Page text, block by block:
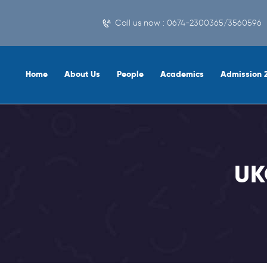
Call us now : 0674-2300365/3560596
Home About Us People Academics Admission